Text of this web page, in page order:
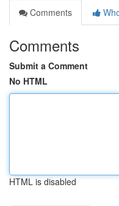
Comments
Comments
Submit a Comment
No HTML
HTML is disabled